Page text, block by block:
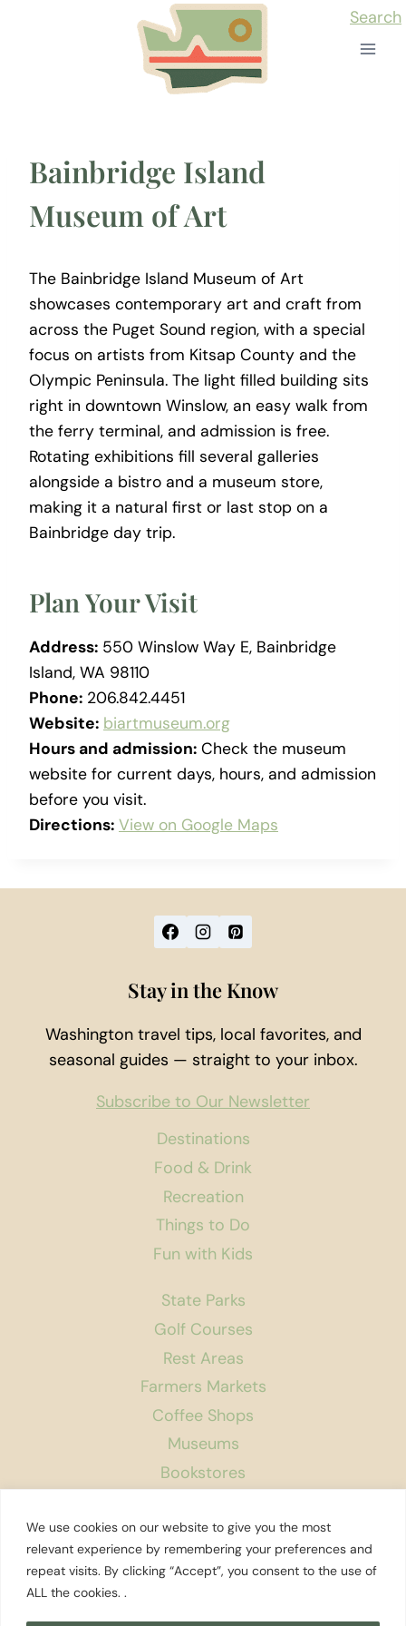
We use cookies on our website to give you the most
relevant experience by remembering your preferences and
repeat visits. By clicking “Accept”, you consent to the use of
ALL the cookies. .
Search
Bainbridge Island
Museum of Art
The Bainbridge Island Museum of Art
showcases contemporary art and craft from
across the Puget Sound region, with a special
focus on artists from Kitsap County and the
Olympic Peninsula. The light filled building sits
right in downtown Winslow, an easy walk from
the ferry terminal, and admission is free.
Rotating exhibitions fill several galleries
alongside a bistro and a museum store,
making it a natural first or last stop on a
Bainbridge day trip.
Plan Your Visit
Address: 550 Winslow Way E, Bainbridge
Island, WA 98110
Phone: 206.842.4451
Website: biartmuseum.org
Hours and admission: Check the museum
website for current days, hours, and admission
before you visit.
Directions: View on Google Maps
Destinations
Food & Drink
Recreation
Things to Do
Fun with Kids
State Parks
Golf Courses
Rest Areas
Farmers Markets
Coffee Shops
Museums
Bookstores
About Us
Contact
Stay in the Know
Washington travel tips, local favorites, and
seasonal guides — straight to your inbox.
Subscribe to Our Newsletter